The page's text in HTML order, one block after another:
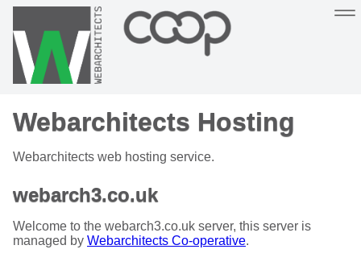
Hosting Support About
Webarchitects Hosting
Webarchitects web hosting service.
webarch3.co.uk
Welcome to the webarch3.co.uk server, this server is
managed by Webarchitects Co-operative.